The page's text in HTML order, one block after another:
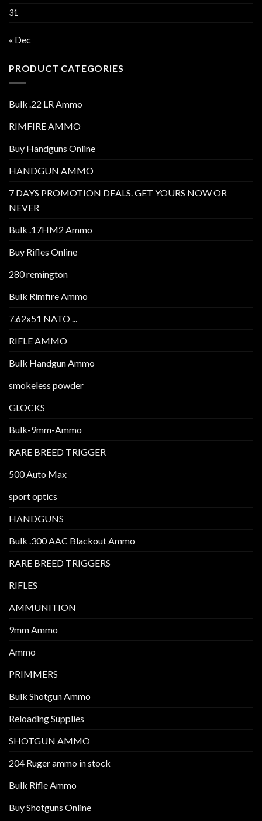
31
« Dec
PRODUCT CATEGORIES
Bulk .22 LR Ammo
RIMFIRE AMMO
Buy Handguns Online
HANDGUN AMMO
7 DAYS PROMOTION DEALS. GET YOURS NOW OR
NEVER
Bulk .17HM2 Ammo
Buy Rifles Online
280 remington
Bulk Rimfire Ammo
7.62x51 NATO ...
RIFLE AMMO
Bulk Handgun Ammo
smokeless powder
GLOCKS
Bulk-9mm-Ammo
RARE BREED TRIGGER
500 Auto Max
sport optics
HANDGUNS
Bulk .300 AAC Blackout Ammo
RARE BREED TRIGGERS
RIFLES
AMMUNITION
9mm Ammo
Ammo
PRIMMERS
Bulk Shotgun Ammo
Reloading Supplies
SHOTGUN AMMO
204 Ruger ammo in stock
Bulk Rifle Ammo
Buy Shotguns Online